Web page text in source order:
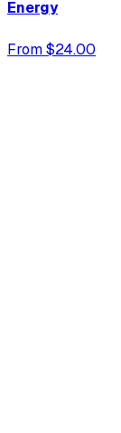
Energy
From $24.00